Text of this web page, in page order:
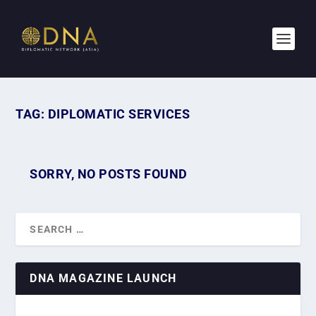
TAG: DIPLOMATIC SERVICES
SORRY, NO POSTS FOUND
DNA MAGAZINE LAUNCH